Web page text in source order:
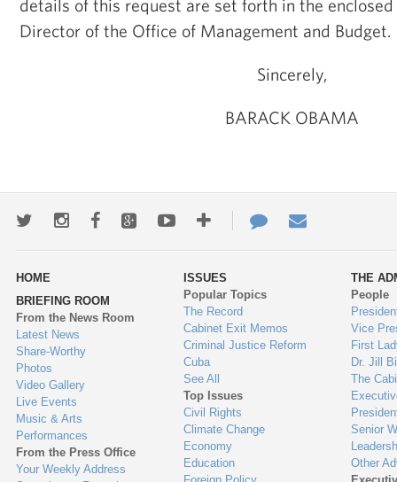
details of this request are set forth in the
Director of the Office of Management and Budget.
Sincerely,
BARACK OBAMA